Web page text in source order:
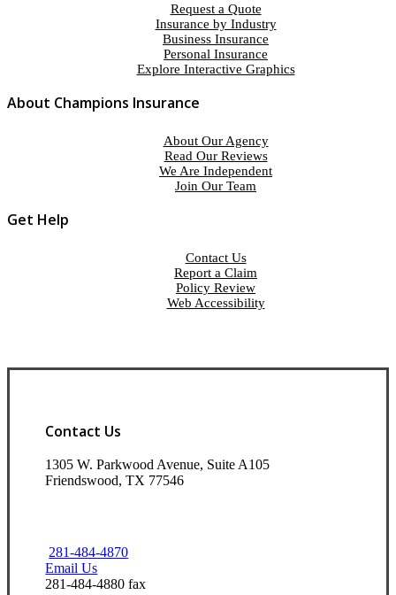
Request a Quote
Insurance by Industry
Business Insurance
Personal Insurance
Explore Interactive Graphics
About Champions Insurance
About Our Agency
Read Our Reviews
We Are Independent
Join Our Team
Get Help
Contact Us
Report a Claim
Policy Review
Web Accessibility
Contact Us
1305 W. Parkwood Avenue, Suite A105
Friendswood, TX 77546
281-484-4870
Email Us
281-484-4880 fax